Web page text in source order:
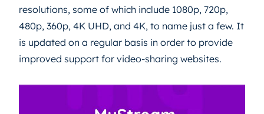
resolutions, some of which include 1080p, 720p,
480p, 360p, 4K UHD, and 4K, to name just a few. It
is updated on a regular basis in order to provide
improved support for video-sharing websites.